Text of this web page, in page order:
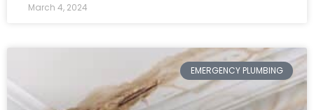
March 4, 2024
EMERGENCY PLUMBING